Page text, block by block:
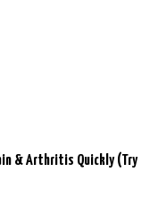
& Arthritis Quickly (Try